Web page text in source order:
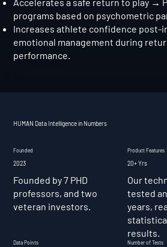
programs based on psychometric
Increases athlete confidence
emotional management during
performance.
HUMAN Data Intelligence in Numbers
Founded by 7 PHD
professors, and two
veteran investors.
2023
Founded
Our
tested
years,
results.
20+ Yrs
Product Features
Data Points Number of Tests